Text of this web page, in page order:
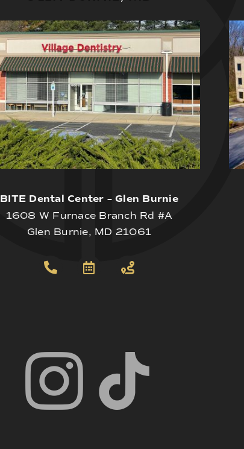
BITE Dental Center – Glen Burnie
1608 W Furnace Branch Rd #A
Glen Burnie, MD 21061